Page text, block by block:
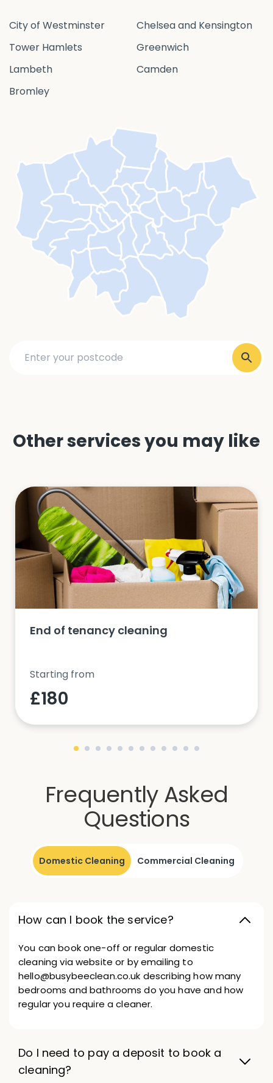
City of Westminster
Chelsea and Kensington
Tower Hamlets
Greenwich
Lambeth
Camden
Bromley
Other services you may like
End of tenancy cleaning
Starting from
£180
Frequently Asked
Questions
Domestic Cleaning Commercial Cleaning
How can I book the service?
You can book one-off or regular domestic
cleaning via website or by emailing to
hello@busybeeclean.co.uk describing how many
bedrooms and bathrooms do you have and how
regular you require a cleaner.
Do I need to pay a deposit to book a
cleaning?